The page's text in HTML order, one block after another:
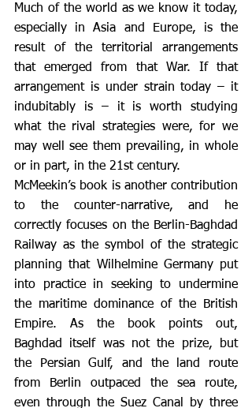
Much of the world as we know it today,
especially in Asia and Europe, is the
result of the territorial arrangements
that emerged from that War. If that
arrangement is under strain today – it
indubitably is – it is worth studying
what the rival strategies were, for we
may well see them prevailing, in whole
or in part, in the 21st century.
McMeekin’s book is another contribution
to the counter-narrative, and he
correctly focuses on the Berlin-Baghdad
Railway as the symbol of the strategic
planning that Wilhelmine Germany put
into practice in seeking to undermine
the maritime dominance of the British
Empire. As the book points out,
Baghdad itself was not the prize, but
the Persian Gulf, and the land route
from Berlin outpaced the sea route,
even through the Suez Canal by three